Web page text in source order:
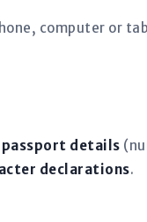
computer or
passport details
declarations.